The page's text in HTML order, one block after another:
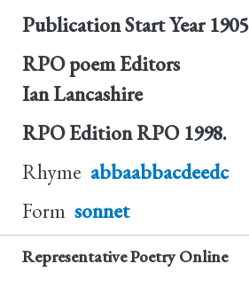
Publication Start Year 1905
RPO poem Editors
Ian Lancashire
RPO EditionRPO 1998.
Rhyme abbaabbacdeedc
Form sonnet
Representative Poetry Online